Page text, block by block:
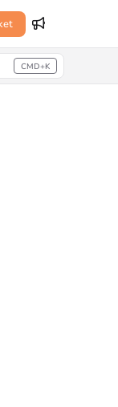
CMD+K
search